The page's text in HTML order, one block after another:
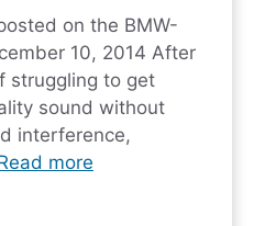
on the BMW-
10, 2014 After
struggling to get
sound without
interference,
more